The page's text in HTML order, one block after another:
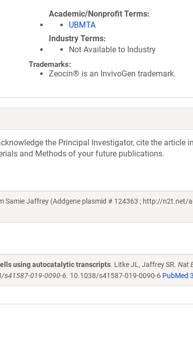
Academic/Nonprofit Terms
UBMTA
Industry Terms
Not Available to Industry
Trademarks:
Zeocin® is an InvivoGen trademark.
the Principal Investigator, cite the article
and Methods of your future publications.
Samie Jaffrey (Addgene plasmid # 124363 ; http://n2t.net/
using autocatalytic transcripts. Litke JL, Jaffrey SR. Nat
s41587-019-0090-6. 10.1038/s41587-019-0090-6 PubMed